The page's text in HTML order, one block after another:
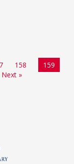
158
159
Next »